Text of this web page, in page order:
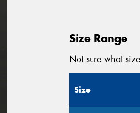
Size Range
Not sure what
Size